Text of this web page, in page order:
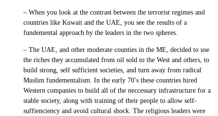
– When you look at the contrast between the terrorist regimes and
countries like Kuwait and the UAE, you see the results of a
fundemental approach by the leaders in the two spheres.
– The UAE, and other moderate counties in the ME, decided to use
the riches they accumulated from oil sold to the West and others, to
build strong, self sufficient societies, and turn away from radical
Muslim fundementalism. In the early 70’s these countries hired
Western companies to build all of the neccessary infrastructure for a
stable society, along with training of their people to allow self-
suffienciency and avoid cultural shock. The religious leaders were